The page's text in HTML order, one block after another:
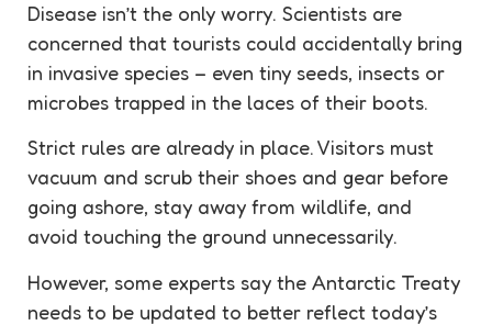
Disease isn’t the only worry. Scientists are
concerned that tourists could accidentally bring
in invasive species – even tiny seeds, insects or
microbes trapped in the laces of their boots.
Strict rules are already in place. Visitors must
vacuum and scrub their shoes and gear before
going ashore, stay away from wildlife, and
avoid touching the ground unnecessarily.
However, some experts say the Antarctic Treaty
needs to be updated to better reflect today’s